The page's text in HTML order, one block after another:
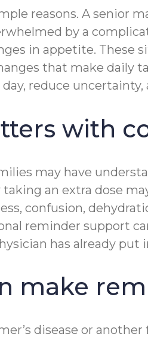
reasons. A senior
by a
in appetite. These
that make daily
reduce
with
may have
an extra dose
confusion,
reminder support
has already put
make
disease or